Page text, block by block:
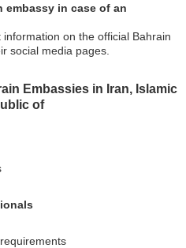
embassy in case of an
on the official Bahrain
social media pages.
Embassies in Iran, Islamic
of